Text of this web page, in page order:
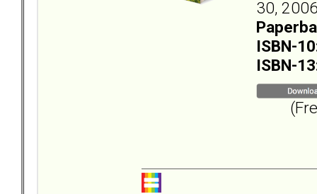
30,
ISBN-
ISBN-
(Free